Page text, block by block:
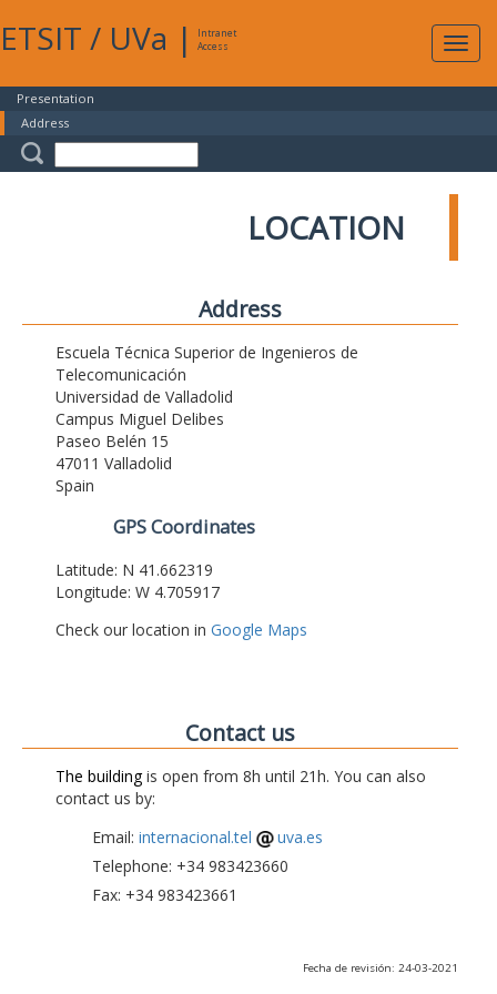
ETSIT / UVa |
Intranet
Access
Presentation
Address
LOCATION
Address
Escuela Técnica Superior de Ingenieros de
Telecomunicación
Universidad de Valladolid
Campus Miguel Delibes
Paseo Belén 15
47011 Valladolid
Spain
GPS Coordinates
Latitude: N 41.662319
Longitude: W 4.705917
Check our location in Google Maps
Contact us
The buildingis open from 8h until 21h. You can also
contact us by:
Email: internacional.tel
uva.es
Telephone: +34 983423660
Fax: +34 983423661
Fecha de revisión: 24-03-2021